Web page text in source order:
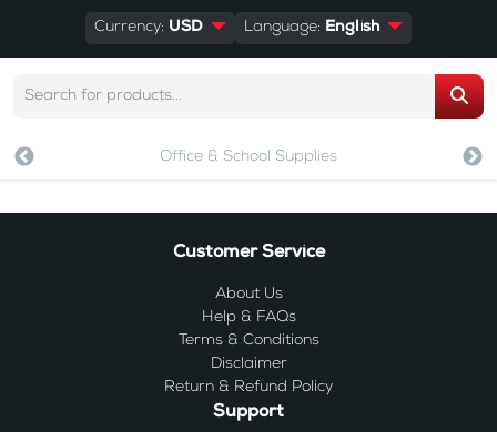
Currency: USD Language: English
Office & School Supplies
Customer Service
About Us
Help & FAQs
Terms & Conditions
Disclaimer
Return & Refund Policy
Support